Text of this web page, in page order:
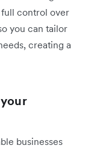
full control over
you can tailor
creating a
businesses